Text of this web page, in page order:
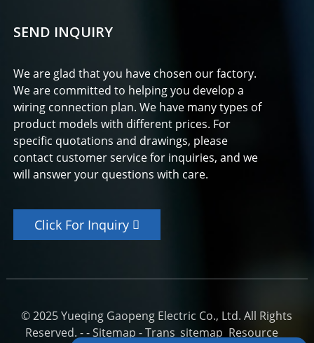
SEND INQUIRY
We are glad that you have chosen our factory.
We are committed to helping you develop a
wiring connection plan. We have many types of
product models with different prices. For
specific quotations and drawings, please
contact customer service for inquiries, and we
will answer your questions with care.
Click For Inquiry
© 2025 Yueqing Gaopeng Electric Co., Ltd. All Rights
Reserved. --Sitemap -Trans_sitemap Resource